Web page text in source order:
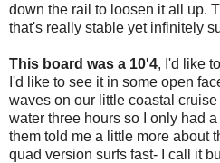
down the rail to loosen it all up.
that's really stable yet infinitely
This board was a 10'4, I'd like
I'd like to see it in some open
waves on our little coastal
water three hours so I only had
them told me a little more about
quad version surfs fast- I call it